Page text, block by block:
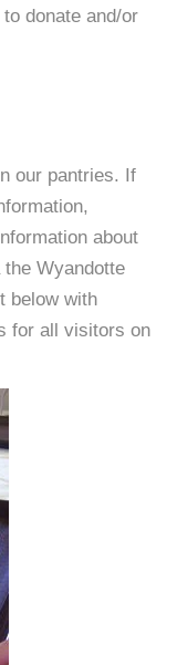
donate and/or
our pantries. If
about
Wyandotte
below with
for all visitors on